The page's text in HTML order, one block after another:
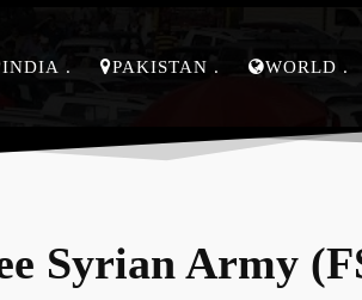
INDIA PAKISTAN WORLD
Syrian Army